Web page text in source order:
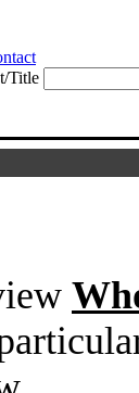
Title